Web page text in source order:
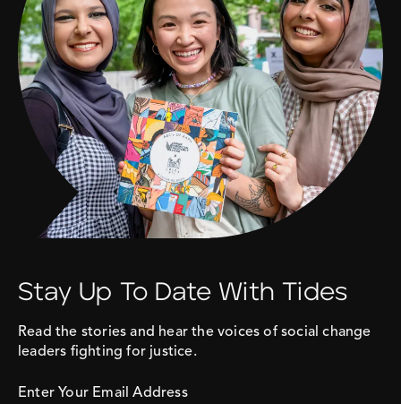
Stay Up To Date With Tides
Read the stories and hear the voices of social change
leaders fighting for justice.
Enter Your Email Address